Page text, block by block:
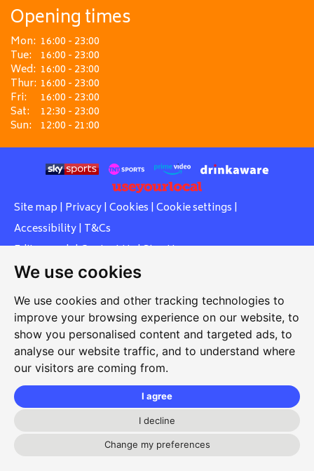
We use cookies
We use cookies and other tracking technologies to
improve your browsing experience on our website, to
show you personalised content and targeted ads, to
analyse our website traffic, and to understand where
our visitors are coming from.
I agree
I decline
Change my preferences
Opening times
Mon: 16:00 - 23:00
Tue: 16:00 - 23:00
Wed: 16:00 - 23:00
Thur: 16:00 - 23:00
Fri:
16:00 - 23:00
Sat:
12:30 - 23:00
Sun: 12:00 - 21:00
Site map | Privacy| Cookies | Cookie settings |
Accessibility| T&Cs
Edit my pub|Contact Us|Sign Up
Another pub website by Useyourlocal
Southcott Village Residents Association
Grasmere Way, Linslade, Leighton Buzzard, Bedfordshire,
LU7 2PJ
svrabookings@hotmail.com